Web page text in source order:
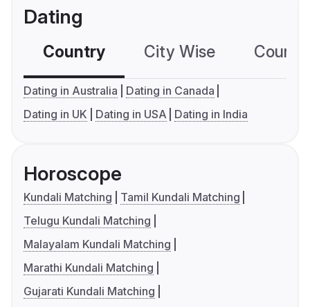
Dating
Country City Wise
Dating in Australia
Dating in Canada
Dating in UK
Dating in USA Dating in India
Horoscope
Kundali Matching
Tamil Kundali Matching
Telugu Kundali Matching
Malayalam Kundali Matching
Marathi Kundali Matching
Gujarati Kundali Matching